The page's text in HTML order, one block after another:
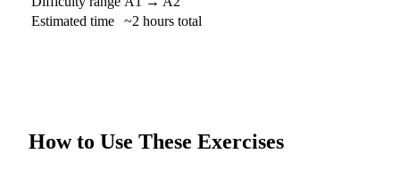
Estimated time
~2 hours total
How to Use These Exercises